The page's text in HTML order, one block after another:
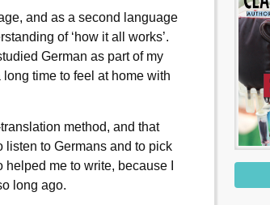
and as a second language
of ‘how it all works’.
German as part of my
time to feel at home with
method, and that
listen to Germans and to pick
me to write, because I
long ago.